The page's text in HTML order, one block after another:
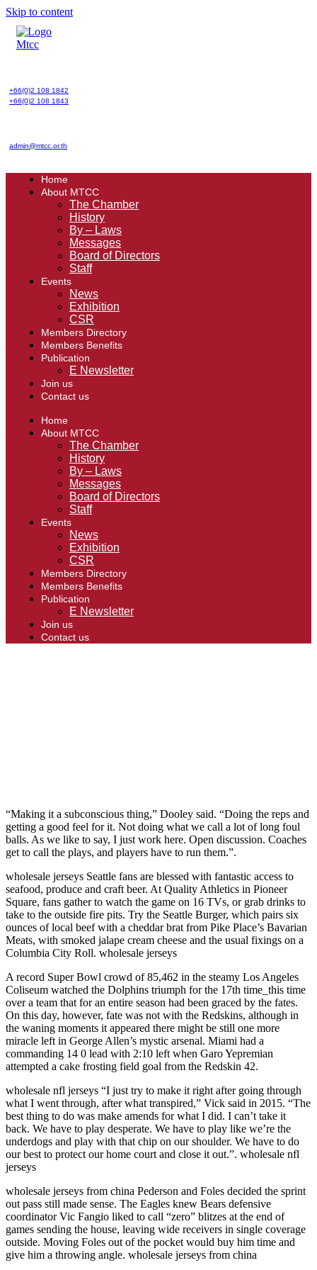
Skip to content
+66(0)2 108 1842
+66(0)2 108 1843
admin@mtcc.or.th
Home
About MTCC
The Chamber
History
By – Laws
Messages
Board of Directors
Staff
Events
News
Exhibition
CSR
Members Directory
Members Benefits
Publication
E Newsletter
Join us
Contact us
Home
About MTCC
The Chamber
History
By – Laws
Messages
Board of Directors
Staff
Events
News
Exhibition
CSR
Members Directory
Members Benefits
Publication
E Newsletter
Join us
Contact us
“Making it a subconscious thing,” Dooley said. “Doing the reps and
getting a good feel for it. Not doing what we call a lot of long foul
balls. As we like to say, I just work here. Open discussion. Coaches
get to call the plays, and players have to run them.”.
wholesale jerseys Seattle fans are blessed with fantastic access to
seafood, produce and craft beer. At Quality Athletics in Pioneer
Square, fans gather to watch the game on 16 TVs, or grab drinks to
take to the outside fire pits. Try the Seattle Burger, which pairs six
ounces of local beef with a cheddar brat from Pike Place’s Bavarian
Meats, with smoked jalape cream cheese and the usual fixings on a
Columbia City Roll. wholesale jerseys
A record Super Bowl crowd of 85,462 in the steamy Los Angeles
Coliseum watched the Dolphins triumph for the 17th time_this time
over a team that for an entire season had been graced by the fates.
On this day, however, fate was not with the Redskins, although in
the waning moments it appeared there might be still one more
miracle left in George Allen’s mystic arsenal. Miami had a
commanding 14 0 lead with 2:10 left when Garo Yepremian
attempted a cake frosting field goal from the Redskin 42.
wholesale nfl jerseys “I just try to make it right after going through
what I went through, after what transpired,” Vick said in 2015. “The
best thing to do was make amends for what I did. I can’t take it
back. We have to play desperate. We have to play like we’re the
underdogs and play with that chip on our shoulder. We have to do
our best to protect our home court and close it out.”. wholesale nfl
jerseys
wholesale jerseys from china Pederson and Foles decided the sprint
out pass still made sense. The Eagles knew Bears defensive
coordinator Vic Fangio liked to call “zero” blitzes at the end of
games sending the house, leaving wide receivers in single coverage
outside. Moving Foles out of the pocket would buy him time and
give him a throwing angle. wholesale jerseys from china